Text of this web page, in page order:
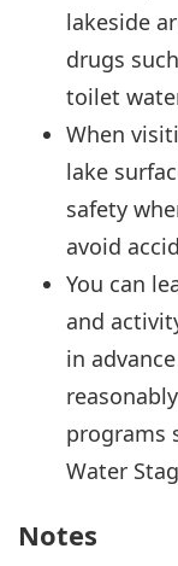
lakeside
drugs
toilet
When
lake
safety
avoid
You can
and
in
programs
Water
Notes